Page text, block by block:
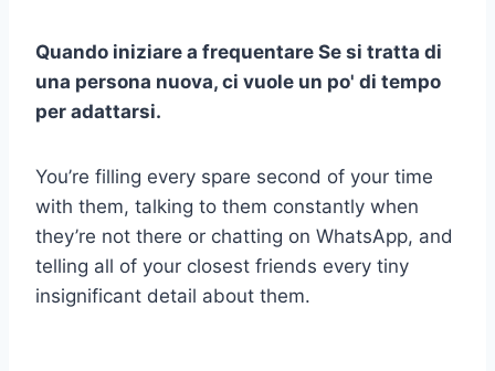
Quando iniziare a frequentare Se si tratta di
una persona nuova, ci vuole un po' di tempo
per adattarsi.
You’re filling every spare second of your time
with them, talking to them constantly when
they’re not there or chatting on WhatsApp, and
telling all of your closest friends every tiny
insignificant detail about them.